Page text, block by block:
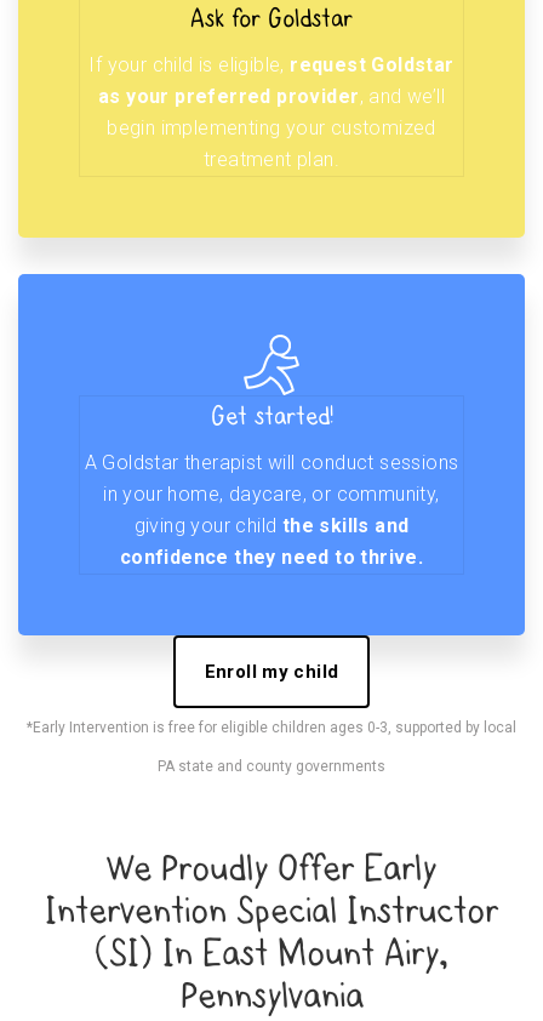
Ask for Goldstar
If your child is eligible, request Goldstar
as your preferred provider, and we’ll
begin implementing your customized
treatment plan.
Get started!
A Goldstar therapist will conduct sessions
in your home, daycare, or community,
giving your child the skills and
confidence they need to thrive.
Enroll my child
*Early Intervention is free for eligible children ages 0-3, supported by local
PA state and county governments
We Proudly Offer Early
Intervention Special Instructor
(SI) In East Mount Airy,
Pennsylvania